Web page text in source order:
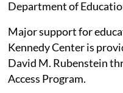
Department of
Major support for
Kennedy Center is
David M. Rubenstein
Access Program.